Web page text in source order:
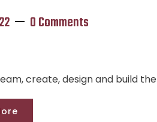
0 Comments
create, design and build